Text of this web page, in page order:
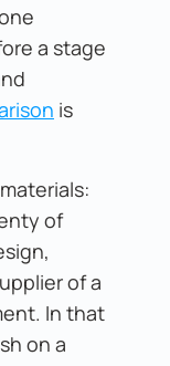
a stage
is
of
of a
In that
on a